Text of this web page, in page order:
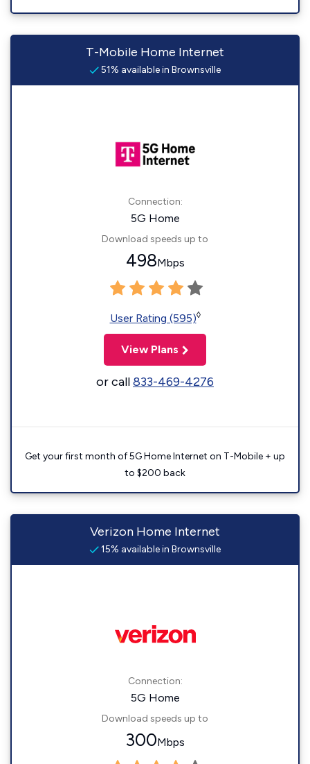
T-Mobile Home Internet
51% available in Brownsville
Connection:
5G Home
Download speeds up to
498Mbps
User Rating (595)◊
View Plans
or call833-469-4276
Get your first month of 5G Home Internet on T-Mobile + up
to $200 back
Verizon Home Internet
15% available in Brownsville
Connection:
5G Home
Download speeds up to
300Mbps